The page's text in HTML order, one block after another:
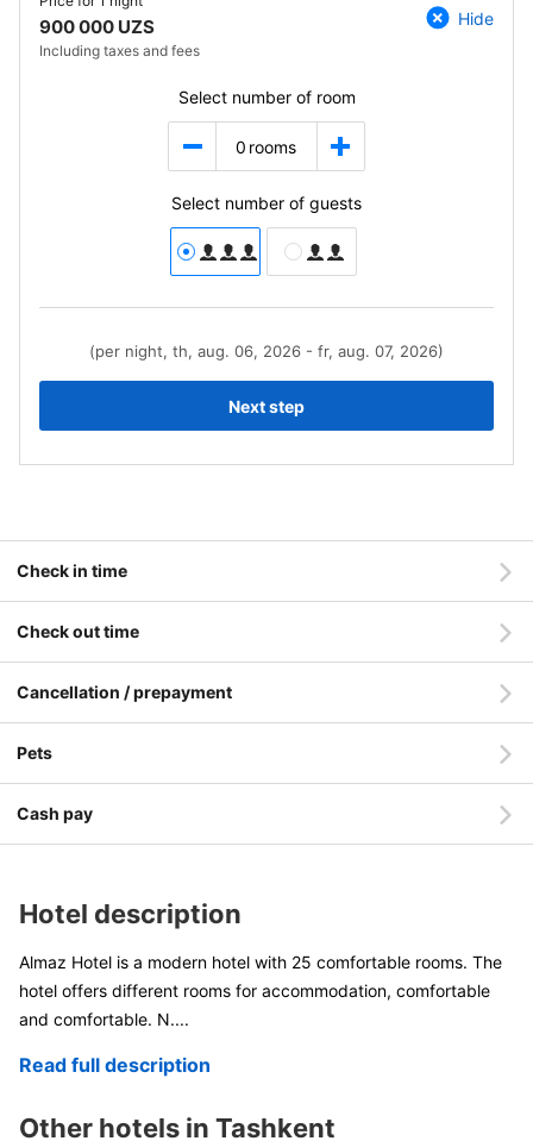
900 000 UZS
Including taxes and fees
Hide
Select number of room
0 rooms
Select number of guests
(per night, th, aug. 06, 2026 - fr, aug. 07, 2026)
Next step
Check in time
Check out time
Cancellation / prepayment
Pets
Cash pay
Hotel description
Almaz Hotel is a modern hotel with 25 comfortable rooms. The
hotel offers different rooms for accommodation, comfortable
and comfortable. N....
Read full description
Other hotels in Tashkent